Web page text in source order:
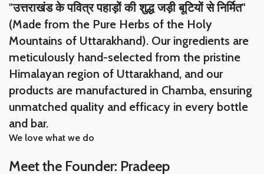
"उत्तराखंड के पवित्र पहाड़ों की शुद्ध जड़ी बूटियों से निर्मित"
(Made from the Pure Herbs of the Holy
Mountains of Uttarakhand). Our ingredients are
meticulously hand-selected from the pristine
Himalayan region of Uttarakhand, and our
products are manufactured in Chamba, ensuring
unmatched quality and efficacy in every bottle
and bar.
We love what we do
Meet the Founder: Pradeep